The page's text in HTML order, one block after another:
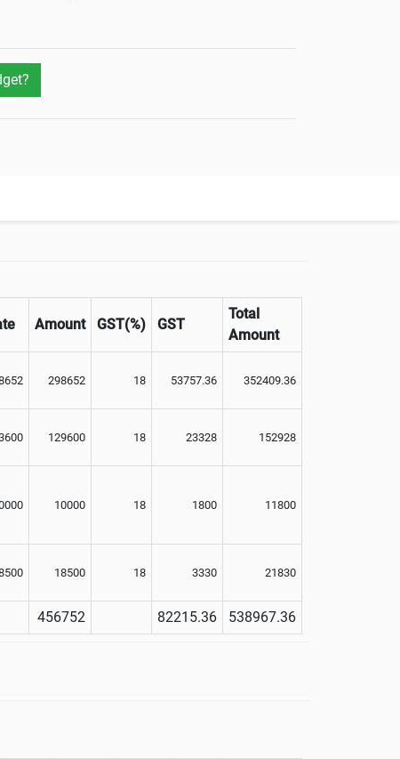
Yes
Yes
Amount GST(%) GST
Total
Amount
298652 18 53757.36 352409.36
129600 18 23328 152928
10000 18 1800 11800
18500 18 3330 21830
456752 82215.36 538967.36